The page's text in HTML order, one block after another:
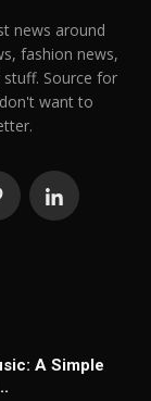
news around
fashion news,
Source for
want to
A Simple